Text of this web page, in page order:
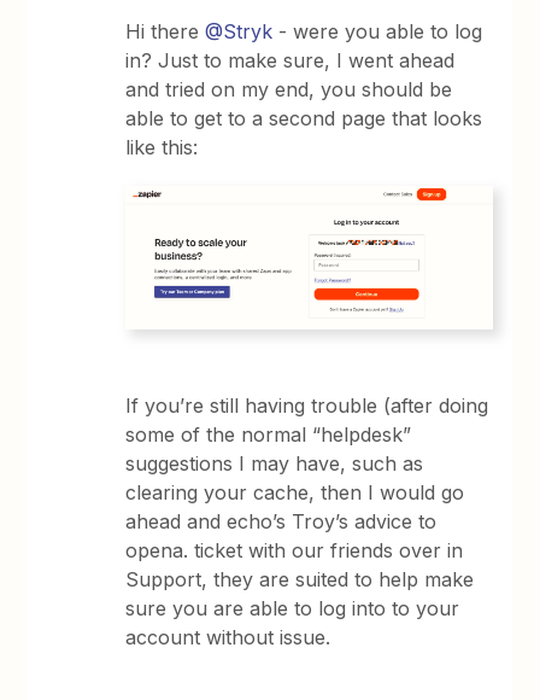
Hi there@Stryk - were you able to log
in? Just to make sure, I went ahead
and tried on my end, you should be
able to get to a second page that looks
like this:
If you’re still having trouble (after doing
some of the normal “helpdesk”
suggestions I may have, such as
clearing your cache, then I would go
ahead and echo’s Troy’s advice to
opena. ticket with our friends over in
Support, they are suited to help make
sure you are able to log into to your
account without issue.